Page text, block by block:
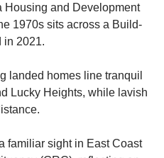
Housing and Development
1970s sits across a Build-
in 2021.
landed homes line tranquil
Lucky Heights, while lavish
familiar sight in East Coast